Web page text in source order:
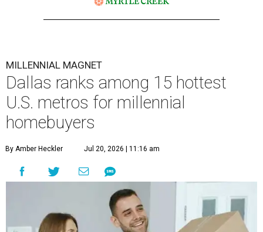
MILLENNIAL MAGNET
Dallas ranks among 15 hottest
U.S. metros for millennial
homebuyers
By Amber Heckler Jul 20, 2026 | 11:16 am